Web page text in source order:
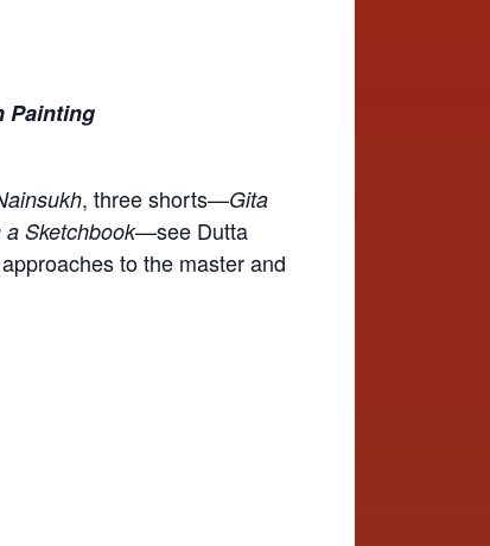
Painting
, three shorts—Gita
Sketchbook—see Dutta
to the master and